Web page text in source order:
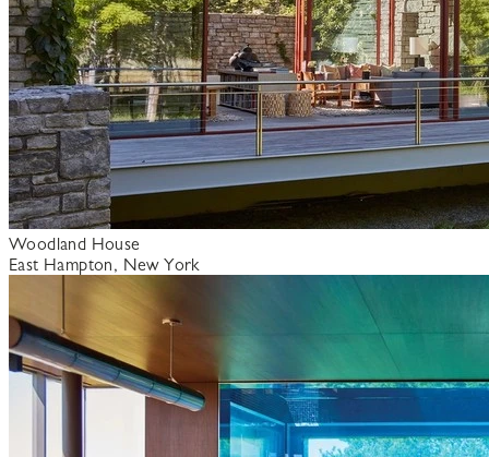
Woodland House
East Hampton, New York